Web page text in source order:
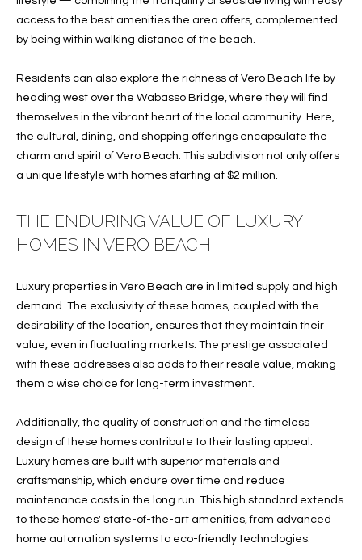
O
H
E
B
Y
'
U
C
T
I
O
N
H
O
U
access to the best amenities the area offers, complemented
by being within walking distance of the beach.
Residents can also explore the richness of Vero Beach life by
heading west over the Wabasso Bridge, where they will find
themselves in the vibrant heart of the local community. Here,
the cultural, dining, and shopping offerings encapsulate the
charm and spirit of Vero Beach. This subdivision not only offers
a unique lifestyle with homes starting at $2 million.
THE ENDURING VALUE OF LUXURY
HOMES IN VERO BEACH
Luxury properties in Vero Beach are in limited supply and high
demand. The exclusivity of these homes, coupled with the
desirability of the location, ensures that they maintain their
value, even in fluctuating markets. The prestige associated
with these addresses also adds to their resale value, making
them a wise choice for long-term investment.
Additionally, the quality of construction and the timeless
design of these homes contribute to their lasting appeal.
Luxury homes are built with superior materials and
craftsmanship, which endure over time and reduce
maintenance costs in the long run. This high standard extends
to these homes' state-of-the-art amenities, from advanced
home automation systems to eco-friendly technologies.
O
'
A
R
E
B
O
A
G
O
U
P
772.713.5899
[email protected]
A
D
D
R